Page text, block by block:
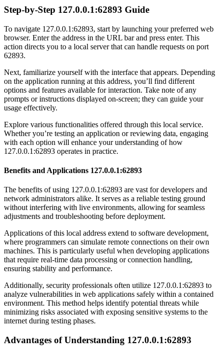
Step-by-Step 127.0.0.1:62893 Guide
To navigate 127.0.0.1:62893, start by launching your preferred web
browser. Enter the address in the URL bar and press enter. This
action directs you to a local server that can handle requests on port
62893.
Next, familiarize yourself with the interface that appears. Depending
on the application running at this address, you’ll find different
options and features available for interaction. Take note of any
prompts or instructions displayed on-screen; they can guide your
usage effectively.
Explore various functionalities offered through this local service.
Whether you’re testing an application or reviewing data, engaging
with each option will enhance your understanding of how
127.0.0.1:62893 operates in practice.
Benefits and Applications 127.0.0.1:62893
The benefits of using 127.0.0.1:62893 are vast for developers and
network administrators alike. It serves as a reliable testing ground
without interfering with live environments, allowing for seamless
adjustments and troubleshooting before deployment.
Applications of this local address extend to software development,
where programmers can simulate remote connections on their own
machines. This is particularly useful when developing applications
that require real-time data processing or connection handling,
ensuring stability and performance.
Additionally, security professionals often utilize 127.0.0.1:62893 to
analyze vulnerabilities in web applications safely within a contained
environment. This method helps identify potential threats while
minimizing risks associated with exposing sensitive systems to the
internet during testing phases.
Advantages of Understanding 127.0.0.1:62893